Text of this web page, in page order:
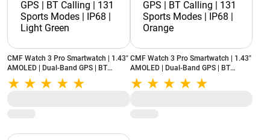
CMF Watch 3 Pro Smartwatch | 1.43"
AMOLED | Dual-Band GPS | BT
Calling | 131 Sports Modes | IP68 |
Light Green
CMF Watch 3 Pro Smartwatch | 1.43"
AMOLED | Dual-Band GPS | BT
Calling | 131 Sports Modes | IP68 |
Orange